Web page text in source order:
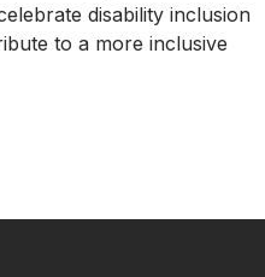
disability inclusion
to a more inclusive